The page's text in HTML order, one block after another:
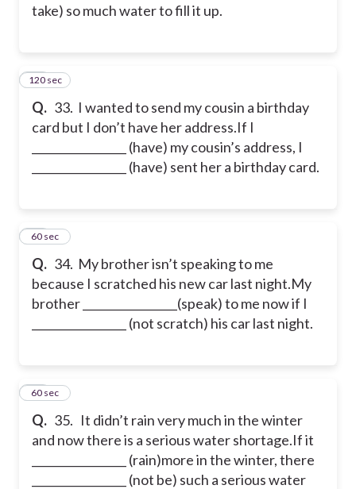
take) so much water to fill it up.
Q. 33. I wanted to send my cousin a birthday
card but I don’t have her address.If I
_________________ (have) my cousin’s address, I
_________________ (have) sent her a birthday card.
33
120 sec
Q. 34. My brother isn’t speaking to me
because I scratched his new car last night.My
brother _________________(speak) to me now if I
_________________ (not scratch) his car last night.
34
60 sec
Q. 35. It didn’t rain very much in the winter
and now there is a serious water shortage.If it
_________________ (rain)more in the winter, there
_________________ (not be) such a serious water
35
60 sec